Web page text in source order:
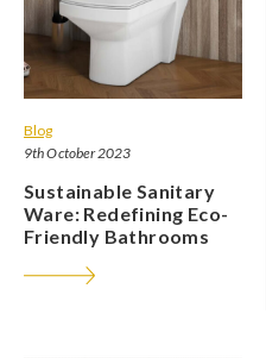
Blog
9th October 2023
Sustainable Sanitary
Ware: Redefining Eco-
Friendly Bathrooms